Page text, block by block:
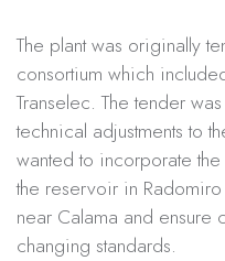
The plant was originally
consortium which
Transelec. The tender
technical adjustments to
wanted to incorporate
the reservoir in
near Calama and ensure
changing standards.